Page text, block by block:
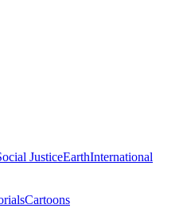
JusticeEarthInternational
Cartoons